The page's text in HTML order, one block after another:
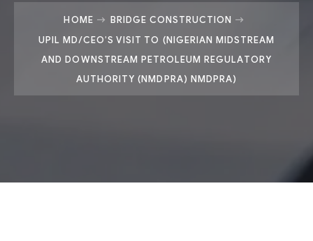
HOME
BRIDGE CONSTRUCTION
UPIL MD/CEO’S VISIT TO (NIGERIAN MIDSTREAM
AND DOWNSTREAM PETROLEUM REGULATORY
AUTHORITY (NMDPRA) NMDPRA)